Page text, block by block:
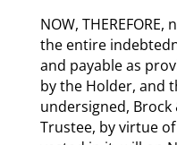
NOW,
the entire
and payable as
by the Holder, and
undersigned, Brock
Trustee, by virtue